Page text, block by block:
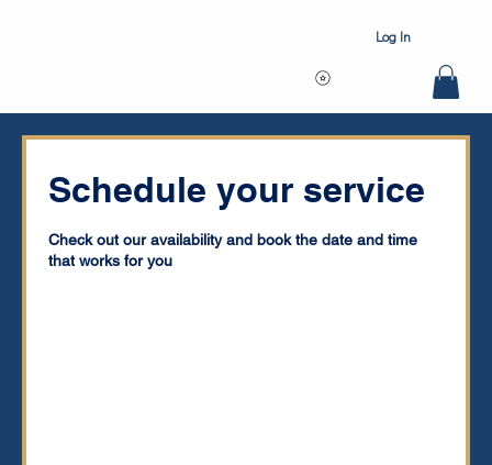
Log In
Schedule your service
Check out our availability and book the date and time
that works for you